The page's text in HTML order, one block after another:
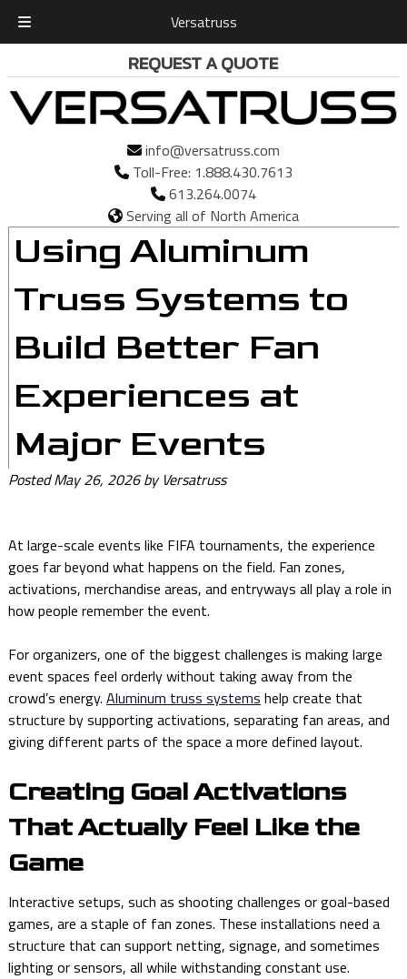
Versatruss
to
navigation
to
content
REQUEST A QUOTE
info@versatruss.com
Toll-Free: 1.888.430.7613
613.264.0074
Serving all of North America
Using Aluminum
Truss Systems to
Build Better Fan
Experiences at
Major Events
PostedMay 26, 2026 by Versatruss
At large-scale events like FIFA tournaments, the experience
goes far beyond what happens on the field. Fan zones,
activations, merchandise areas, and entryways all play a role in
how people remember the event.
For organizers, one of the biggest challenges is making large
event spaces feel orderly without taking away from the
crowd’s energy. Aluminum truss systems help create that
structure by supporting activations, separating fan areas, and
giving different parts of the space a more defined layout.
Creating Goal Activations
That Actually Feel Like the
Game
Interactive setups, such as shooting challenges or goal-based
games, are a staple of fan zones. These installations need a
structure that can support netting, signage, and sometimes
lighting or sensors, all while withstanding constant use.